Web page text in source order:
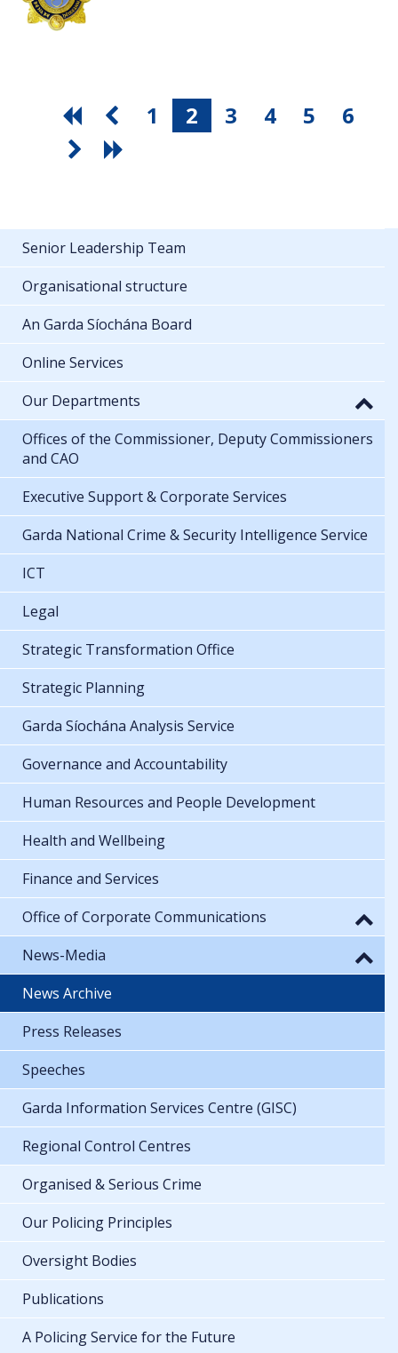
1 2 3 4 5 6
Senior Leadership Team
Organisational structure
An Garda Síochána Board
Online Services
Our Departments
Offices of the Commissioner, Deputy Commissioners
and CAO
Executive Support & Corporate Services
Garda National Crime & Security Intelligence Service
ICT
Legal
Strategic Transformation Office
Strategic Planning
Garda Síochána Analysis Service
Governance and Accountability
Human Resources and People Development
Health and Wellbeing
Finance and Services
Office of Corporate Communications
News-Media
News Archive
Press Releases
Speeches
Garda Information Services Centre (GISC)
Regional Control Centres
Organised & Serious Crime
Our Policing Principles
Oversight Bodies
Publications
A Policing Service for the Future